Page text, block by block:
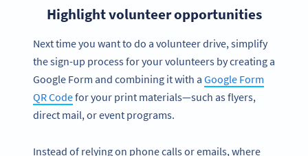
Highlight volunteer opportunities
Next time you want to do a volunteer drive, simplify
the sign-up process for your volunteers by creating a
Google Form and combining it with a Google Form
QR Codefor your print materials—such as flyers,
direct mail, or event programs.
Instead of relying on phone calls or emails, where